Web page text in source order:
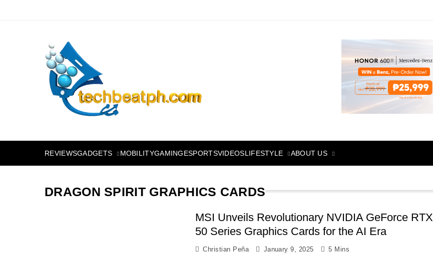
REVIEWSGADGETS MOBILITYGAMINGESPORTSVIDEOSLIFESTYLE ABOUT US
DRAGON SPIRIT GRAPHICS CARDS
MSI Unveils Revolutionary NVIDIA GeForce RTX
50 Series Graphics Cards for the AI Era
Christian Peña January 9, 2025 5 Mins